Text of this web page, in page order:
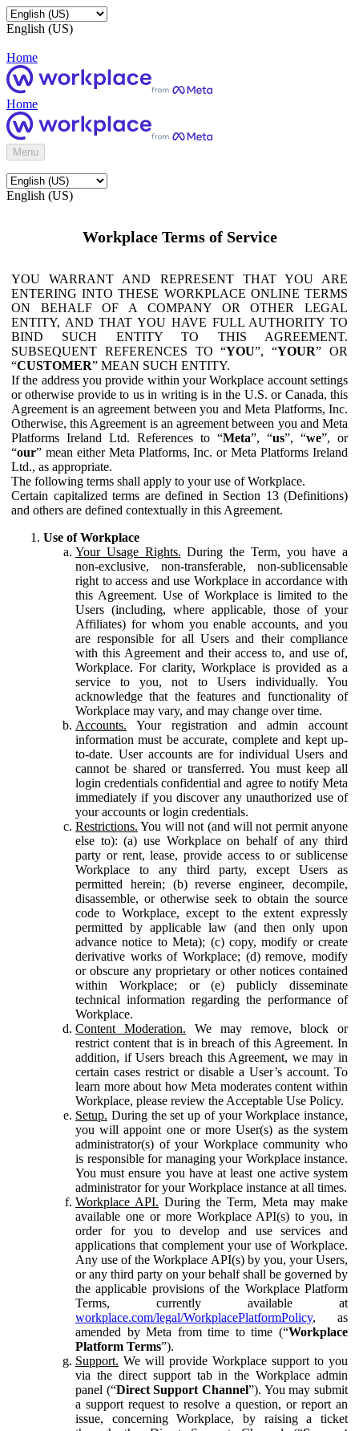
English (US)
Home
Home
Menu
English (US)
Workplace Terms of Service
YOU WARRANT AND REPRESENT THAT YOU ARE
ENTERING INTO THESE WORKPLACE ONLINE TERMS
ON BEHALF OF A COMPANY OR OTHER LEGAL
ENTITY, AND THAT YOU HAVE FULL AUTHORITY TO
BIND SUCH ENTITY TO THIS AGREEMENT.
SUBSEQUENT REFERENCES TO “YOU”, “YOUR” OR
“CUSTOMER” MEAN SUCH ENTITY.
If the address you provide within your Workplace account settings
or otherwise provide to us in writing is in the U.S. or Canada, this
Agreement is an agreement between you and Meta Platforms, Inc.
Otherwise, this Agreement is an agreement between you and Meta
Platforms Ireland Ltd. References to “Meta”, “us”, “we”, or
“our” mean either Meta Platforms, Inc. or Meta Platforms Ireland
Ltd., as appropriate.
The following terms shall apply to your use of Workplace.
Certain capitalized terms are defined in Section 13 (Definitions)
and others are defined contextually in this Agreement.
Use of Workplace
Your Usage Rights. During the Term, you have a
non-exclusive, non-transferable, non-sublicensable
right to access and use Workplace in accordance with
this Agreement. Use of Workplace is limited to the
Users (including, where applicable, those of your
Affiliates) for whom you enable accounts, and you
are responsible for all Users and their compliance
with this Agreement and their access to, and use of,
Workplace. For clarity, Workplace is provided as a
service to you, not to Users individually. You
acknowledge that the features and functionality of
Workplace may vary, and may change over time.
Accounts. Your registration and admin account
information must be accurate, complete and kept up-
to-date. User accounts are for individual Users and
cannot be shared or transferred. You must keep all
login credentials confidential and agree to notify Meta
immediately if you discover any unauthorized use of
your accounts or login credentials.
Restrictions. You will not (and will not permit anyone
else to): (a) use Workplace on behalf of any third
party or rent, lease, provide access to or sublicense
Workplace to any third party, except Users as
permitted herein; (b) reverse engineer, decompile,
disassemble, or otherwise seek to obtain the source
code to Workplace, except to the extent expressly
permitted by applicable law (and then only upon
advance notice to Meta); (c) copy, modify or create
derivative works of Workplace; (d) remove, modify
or obscure any proprietary or other notices contained
within Workplace; or (e) publicly disseminate
technical information regarding the performance of
Workplace.
Content Moderation. We may remove, block or
restrict content that is in breach of this Agreement. In
addition, if Users breach this Agreement, we may in
certain cases restrict or disable a User’s account. To
learn more about how Meta moderates content within
Workplace, please review the Acceptable Use Policy.
Setup. During the set up of your Workplace instance,
you will appoint one or more User(s) as the system
administrator(s) of your Workplace community who
is responsible for managing your Workplace instance.
You must ensure you have at least one active system
administrator for your Workplace instance at all times.
Workplace API. During the Term, Meta may make
available one or more Workplace API(s) to you, in
order for you to develop and use services and
applications that complement your use of Workplace.
Any use of the Workplace API(s) by you, your Users,
or any third party on your behalf shall be governed by
the applicable provisions of the Workplace Platform
Terms, currently available at
workplace.com/legal/WorkplacePlatformPolicy, as
amended by Meta from time to time (“Workplace
Platform Terms”).
Support. We will provide Workplace support to you
via the direct support tab in the Workplace admin
panel (“Direct Support Channel”). You may submit
a support request to resolve a question, or report an
issue, concerning Workplace, by raising a ticket